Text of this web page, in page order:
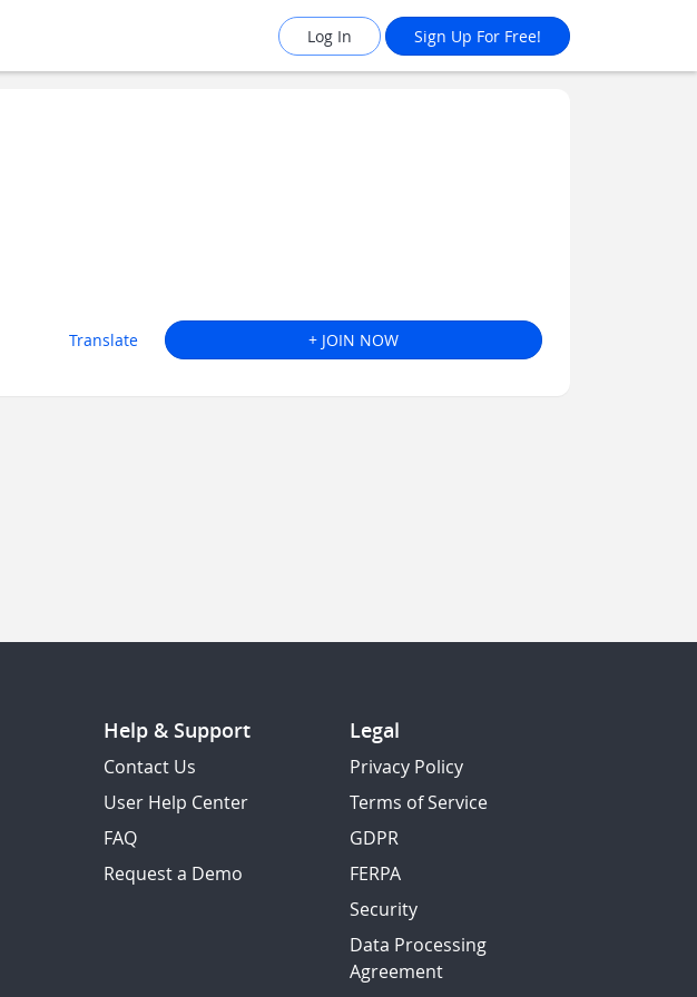
Log In Sign Up For Free!
Translate + JOIN NOW
Help & Support
Contact Us
User Help Center
FAQ
Request a Demo
Legal
Privacy Policy
Terms of Service
GDPR
FERPA
Security
Data Processing
Agreement